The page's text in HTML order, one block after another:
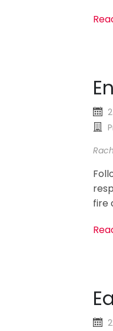
fire